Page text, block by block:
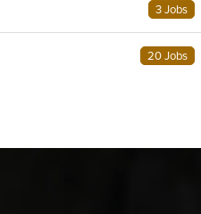
3 Jobs
20 Jobs